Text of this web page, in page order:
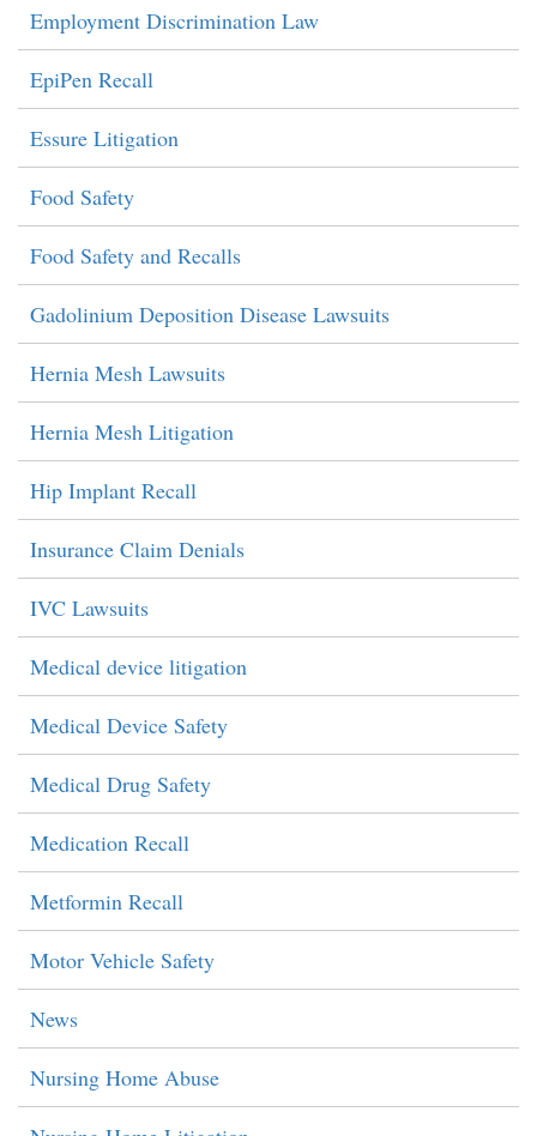
Employment Discrimination Law
EpiPen Recall
Essure Litigation
Food Safety
Food Safety and Recalls
Gadolinium Deposition Disease Lawsuits
Hernia Mesh Lawsuits
Hernia Mesh Litigation
Hip Implant Recall
Insurance Claim Denials
IVC Lawsuits
Medical device litigation
Medical Device Safety
Medical Drug Safety
Medication Recall
Metformin Recall
Motor Vehicle Safety
News
Nursing Home Abuse